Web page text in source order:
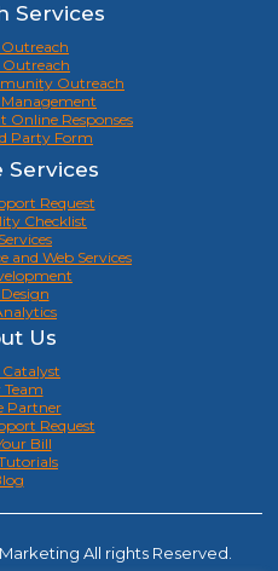
Services
Outreach
Outreach
Online Responses
Party Form
Services
Request
Checklist
and Web Services
Us
Team
Partner
Request
Bill
All rights Reserved.